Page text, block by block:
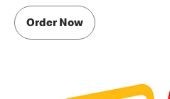
Order Now